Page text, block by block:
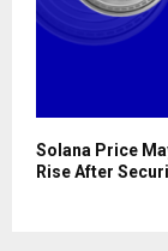
Solana Price
Rise After